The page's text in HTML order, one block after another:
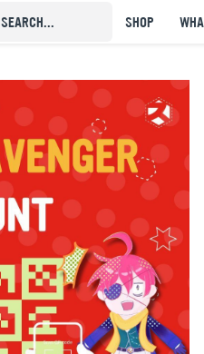
SEARCH...⠀⠀⠀⠀⠀ SHOP